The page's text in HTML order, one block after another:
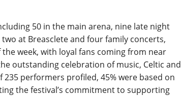
50 in the main arena, nine late night
at Breasclete and four family concerts,
week, with loyal fans coming from near
outstanding celebration of music, Celtic and
performers profiled, 45% were based on
the festival’s commitment to supporting